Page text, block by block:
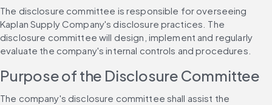
The disclosure committee is responsible for overseeing
Kaplan Supply Company's disclosure practices. The
disclosure committee will design, implement and regularly
evaluate the company's internal controls and procedures.
Purpose of the Disclosure Committee
The company's disclosure committee shall assist the